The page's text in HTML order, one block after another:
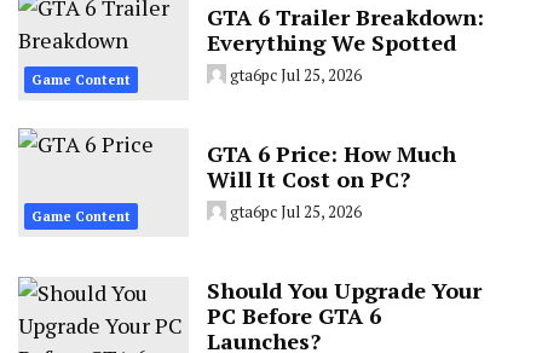
Game Content
GTA 6 Trailer Breakdown:
Everything We Spotted
gta6pcJul 25, 2026
Game Content
GTA 6 Price: How Much
Will It Cost on PC?
gta6pcJul 25, 2026
Should You Upgrade Your
PC Before GTA 6
Launches?